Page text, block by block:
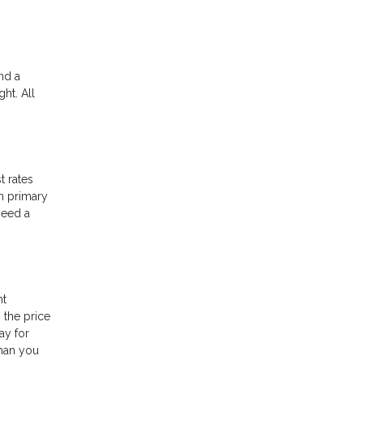
a
All
rates
primary
a
the price
for
you